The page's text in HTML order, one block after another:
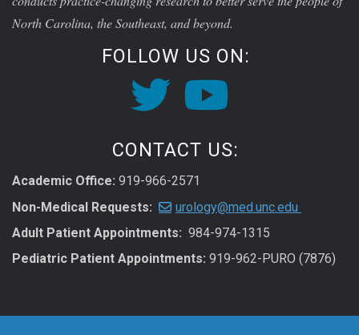
North Carolina, the Southeast, and beyond.
FOLLOW US ON:
CONTACT US:
Academic Office: 919-966-2571
Non-Medical Requests:
urology@med.unc.edu
Adult Patient Appointments: 984-974-1315
Pediatric Patient Appointments: 919-962-PURO (7876)